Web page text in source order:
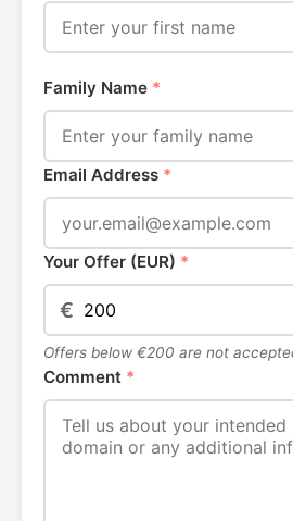
Family Name *
Email Address *
Your Offer (EUR) *
€
Offers below €200 are not
Comment *